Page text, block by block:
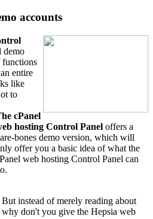
accounts
demo
entire
like
to
cPanel
hosting Control Panel offers a
bones demo version, which will
offer you a basic idea of what the
web hosting Control Panel can
instead of merely reading about
don't you give the Hepsia web